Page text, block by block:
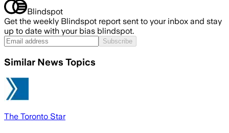
Blindspot
Get the weekly Blindspot report sent to your inbox and stay
up to date with your bias blindspot.
Subscribe
Similar News Topics
The Toronto Star